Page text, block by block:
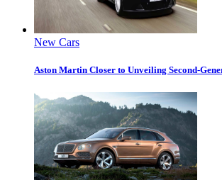
New Cars
Aston Martin Closer to Unveiling Second-